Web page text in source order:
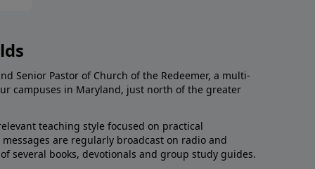
Senior Pastor of Church of the Redeemer, a multi-
campuses in Maryland, just north of the greater
teaching style focused on practical
are regularly broadcast on radio and
several books, devotionals and group study guides.